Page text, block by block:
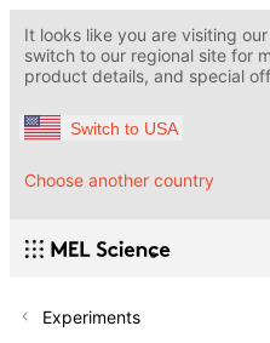
It looks like you are visiting
switch to our regional site for
product details, and special
Switch to USA
Choose another country
Experiments